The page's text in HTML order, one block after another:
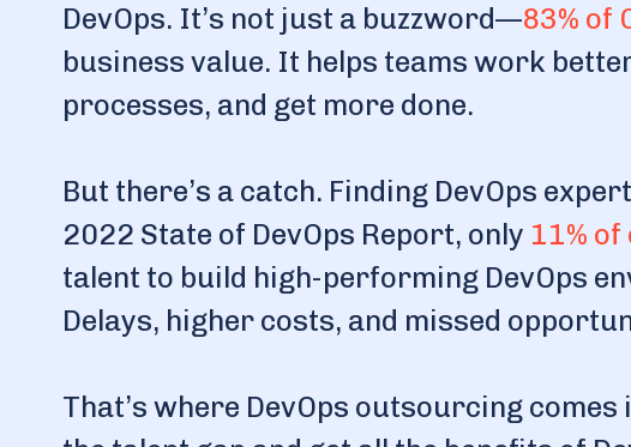
DevOps. It’s not just a buzzword—83% of
business value. It helps teams work
processes, and get more done.
But there’s a catch. Finding DevOps
2022 State of DevOps Report, only 11%
talent to build high-performing DevOps
Delays, higher costs, and missed
That’s where DevOps outsourcing